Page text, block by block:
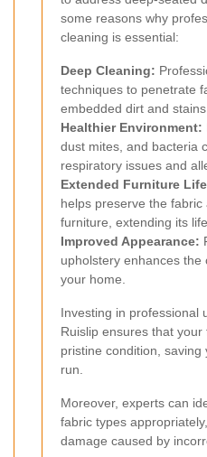
some reasons why
cleaning is essential:
Deep Cleaning:
techniques to penetrate
embedded dirt and stains.
Healthier Environment:
dust mites, and bacteria
respiratory issues and
Extended Furniture
helps preserve the
furniture, extending its
Improved Appearance:
upholstery enhances
your home.
Investing in professional
Ruislip ensures that
pristine condition,
run.
Moreover, experts can
fabric types
damage caused by